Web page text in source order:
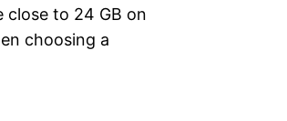
close to 24 GB on
choosing a